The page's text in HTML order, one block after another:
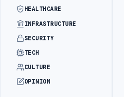
HEALTHCARE
INFRASTRUCTURE
SECURITY
TECH
CULTURE
OPINION